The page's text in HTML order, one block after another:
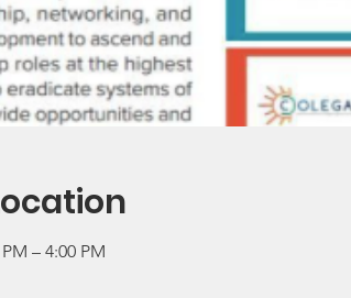
– 4:00 PM